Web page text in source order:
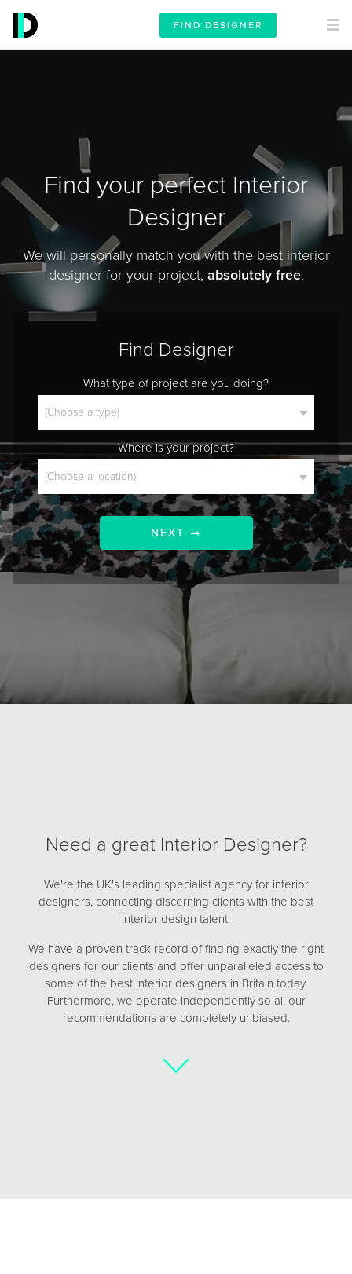
FIND DESIGNER
Find your perfect Interior
Designer
We will personally match you with the best interior
designer for your project, absolutely free.
Find Designer
What type of project are you doing?
Where is your project?
Need a great Interior Designer?
We're the UK's leading specialist agency for interior
designers, connecting discerning clients with the best
interior design talent.
We have a proven track record of finding exactly the right
designers for our clients and offer unparalleled access to
some of the best interior designers in Britain today.
Furthermore, we operate independently so all our
recommendations are completely unbiased.